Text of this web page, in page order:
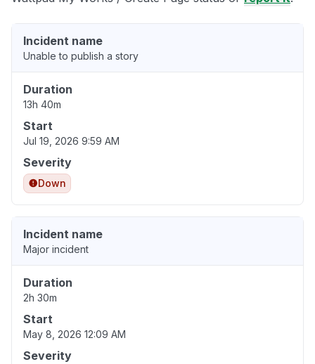
Incident name
Unable to publish a story
Duration
13h 40m
Start
Jul 19, 2026 9:59 AM
Severity
Down
Incident name
Major incident
Duration
2h 30m
Start
May 8, 2026 12:09 AM
Severity